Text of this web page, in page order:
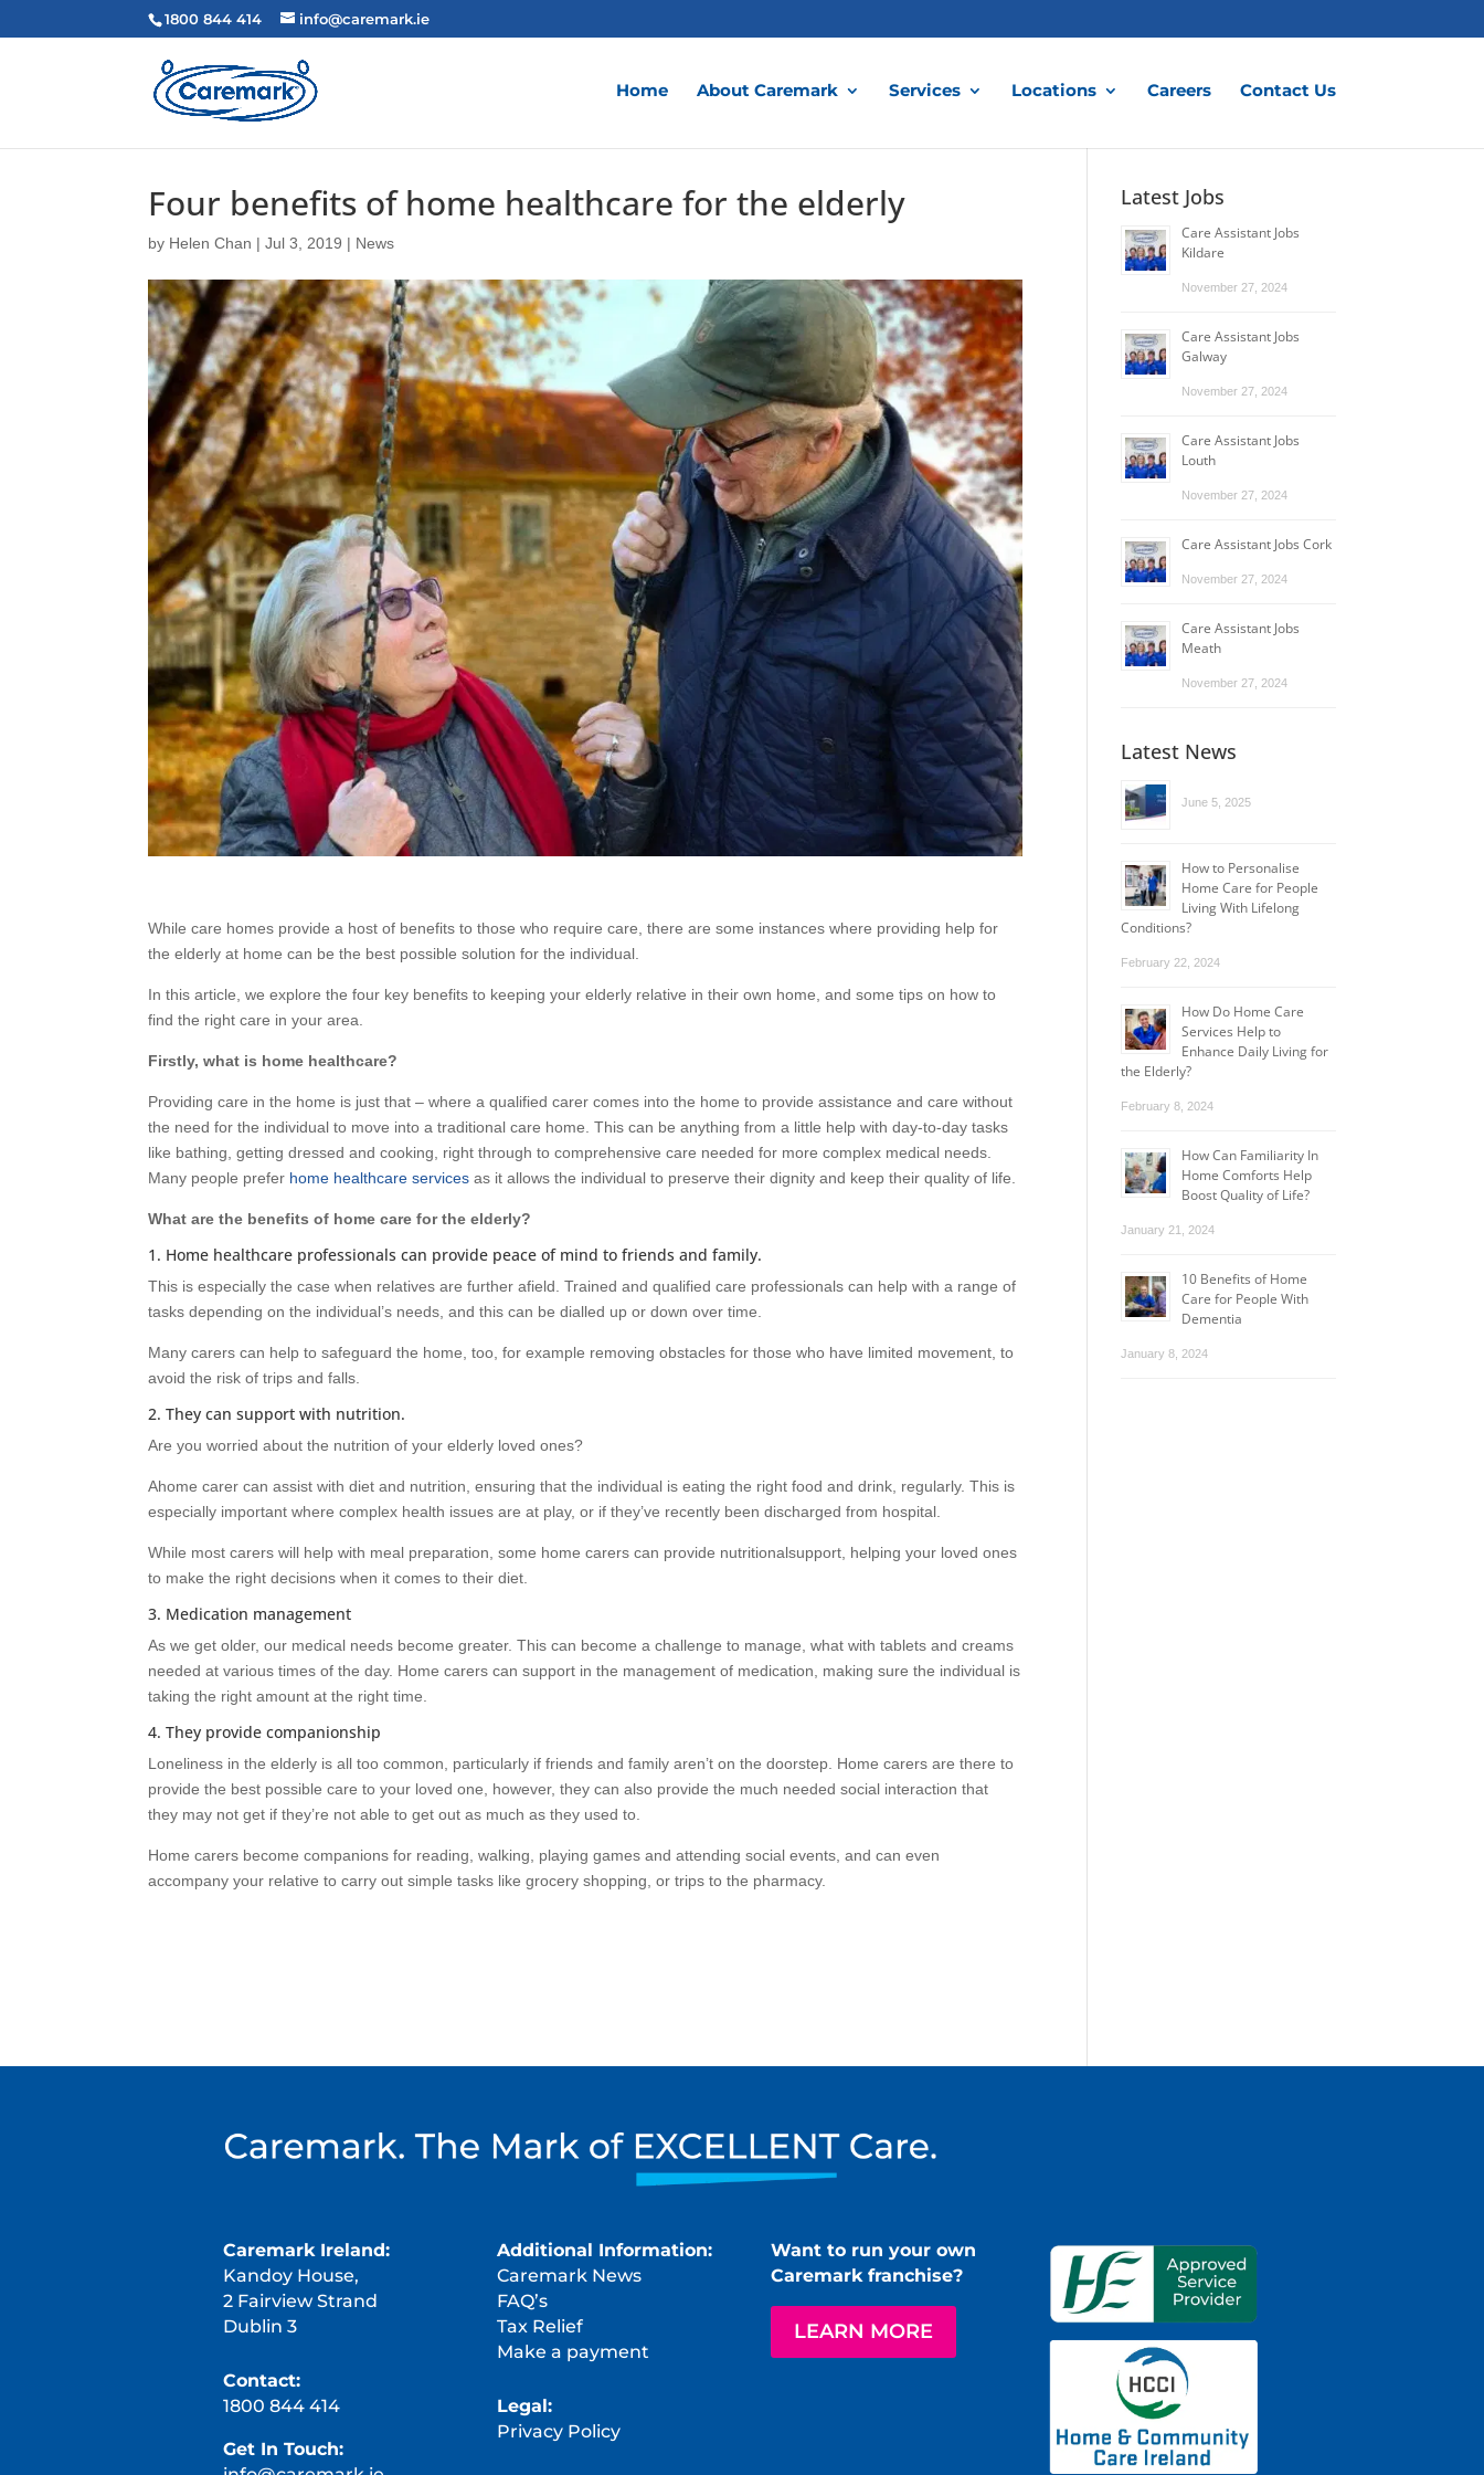
1800 844 414 info@caremark.ie
Home About Caremark Services Locations Careers Contact Us
Four benefits of home healthcare for the elderly
by Helen Chan |Jul 3, 2019 | News
While care homes provide a host of benefits to those who require care, there are some instances where providing help for
the elderly at home can be the best possible solution for the individual.
In this article, we explore the four key benefits to keeping your elderly relative in their own home, and some tips on how to
find the right care in your area.
Firstly, what is home healthcare?
Providing care in the home is just that – where a qualified carer comes into the home to provide assistance and care without
the need for the individual to move into a traditional care home. This can be anything from a little help with day-to-day tasks
like bathing, getting dressed and cooking, right through to comprehensive care needed for more complex medical needs.
Many people prefer home healthcare services as it allows the individual to preserve their dignity and keep their quality of life.
What are the benefits of home care for the elderly?
1. Home healthcare professionals can provide peace of mind to friends and family.
This is especially the case when relatives are further afield. Trained and qualified care professionals can help with a range of
tasks depending on the individual’s needs, and this can be dialled up or down over time.
Many carers can help to safeguard the home, too, for example removing obstacles for those who have limited movement, to
avoid the risk of trips and falls.
2. They can support with nutrition.
Are you worried about the nutrition of your elderly loved ones?
Ahome carer can assist with diet and nutrition, ensuring that the individual is eating the right food and drink, regularly. This is
especially important where complex health issues are at play, or if they’ve recently been discharged from hospital.
While most carers will help with meal preparation, some home carers can provide nutritionalsupport, helping your loved ones
to make the right decisions when it comes to their diet.
3. Medication management
As we get older, our medical needs become greater. This can become a challenge to manage, what with tablets and creams
needed at various times of the day. Home carers can support in the management of medication, making sure the individual is
taking the right amount at the right time.
4. They provide companionship
Loneliness in the elderly is all too common, particularly if friends and family aren’t on the doorstep. Home carers are there to
provide the best possible care to your loved one, however, they can also provide the much needed social interaction that
they may not get if they’re not able to get out as much as they used to.
Home carers become companions for reading, walking, playing games and attending social events, and can even
accompany your relative to carry out simple tasks like grocery shopping, or trips to the pharmacy.
Latest Jobs
Care Assistant Jobs
Kildare
November 27, 2024
Care Assistant Jobs
Galway
November 27, 2024
Care Assistant Jobs
Louth
November 27, 2024
Care Assistant Jobs Cork
November 27, 2024
Care Assistant Jobs
Meath
November 27, 2024
Latest News
June 5, 2025
How to Personalise
Home Care for People
Living With Lifelong
Conditions?
February 22, 2024
How Do Home Care
Services Help to
Enhance Daily Living for
the Elderly?
February 8, 2024
How Can Familiarity In
Home Comforts Help
Boost Quality of Life?
January 21, 2024
10 Benefits of Home
Care for People With
Dementia
January 8, 2024
Caremark Ireland:
Kandoy House,
2 Fairview Strand
Dublin 3
Contact:
1800 844 414
Get In Touch:
Additional Information:
Caremark News
FAQ’s
Tax Relief
Make a payment
Legal:
Privacy Policy
Want to run your own
Caremark franchise?
LEARN MORE